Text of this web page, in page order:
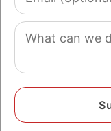
(optional)
Comment